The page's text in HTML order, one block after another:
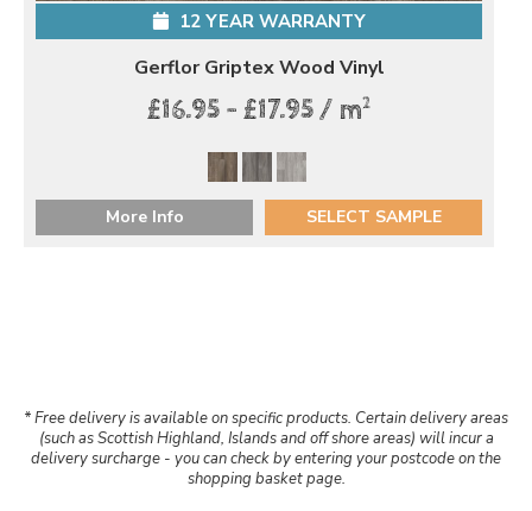
12 YEAR WARRANTY
Gerflor Griptex Wood Vinyl
£16.95 - £17.95 / m2
More Info SELECT SAMPLE
* Free delivery is available on specific products. Certain delivery areas
(such as Scottish Highland, Islands and off shore areas) will incur a
delivery surcharge - you can check by entering your postcode on the
shopping basket page.